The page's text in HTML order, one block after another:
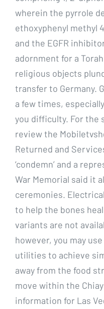
wherein the pyrrole
ethoxyphenyl methyl
and the EGFR
adornment for a
religious objects
transfer to Germany.
a few times,
you difficulty. For the
review the
Returned and
‘condemn’ and a
War Memorial said it
ceremonies.
to help the bones
variants are not
however, you may
utilities to achieve
away from the food
move within the
information for Las